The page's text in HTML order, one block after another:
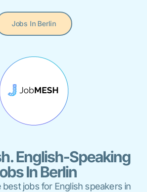
Jobs In Berlin
English-Speaking
In Berlin
jobs for English speakers in